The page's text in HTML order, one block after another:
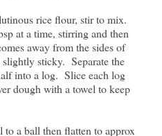
rice flour, stir to mix.
at a time, stirring and then
away from the sides of
sticky. Separate the
into a log. Slice each log
dough with a towel to keep
a ball then flatten to approx